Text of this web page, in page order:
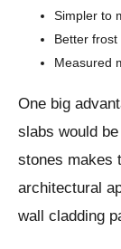
Simpler to
Better
Measured
One big
slabs would
stones makes
architectural
wall cladding